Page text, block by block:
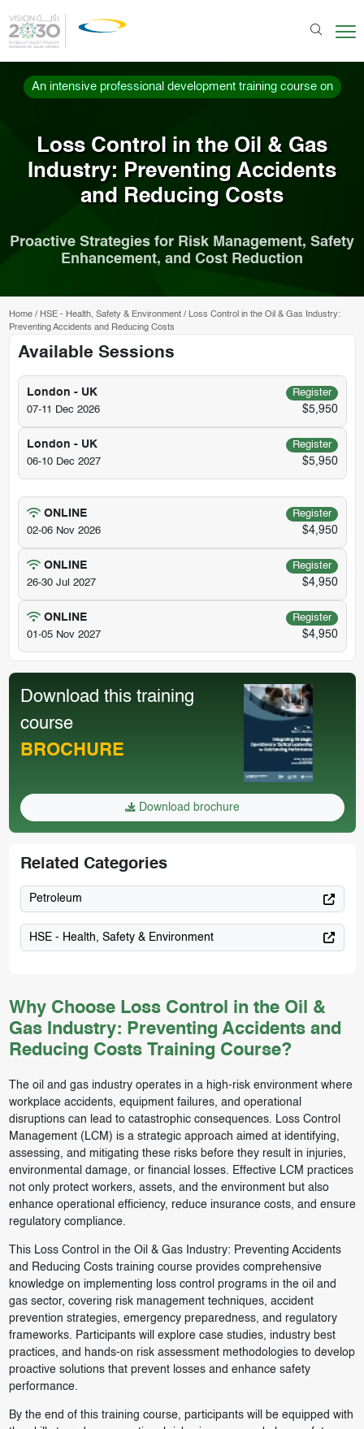
An intensive professional development training course on
Loss Control in the Oil & Gas
Industry: Preventing Accidents
and Reducing Costs
Proactive Strategies for Risk Management, Safety
Enhancement, and Cost Reduction
Home/ HSE - Health, Safety & Environment/ Loss Control in the Oil & Gas Industry:
Preventing Accidents and Reducing Costs
Why Choose Loss Control in the Oil &
Gas Industry: Preventing Accidents and
Reducing Costs Training Course?
The oil and gas industry operates in a high-risk environment where
workplace accidents, equipment failures, and operational
disruptions can lead to catastrophic consequences. Loss Control
Management (LCM) is a strategic approach aimed at identifying,
assessing, and mitigating these risks before they result in injuries,
environmental damage, or financial losses. Effective LCM practices
not only protect workers, assets, and the environment but also
enhance operational efficiency, reduce insurance costs, and ensure
regulatory compliance.
This Loss Control in the Oil & Gas Industry: Preventing Accidents
and Reducing Costs training course provides comprehensive
knowledge on implementing loss control programs in the oil and
gas sector, covering risk management techniques, accident
prevention strategies, emergency preparedness, and regulatory
frameworks. Participants will explore case studies, industry best
practices, and hands-on risk assessment methodologies to develop
proactive solutions that prevent losses and enhance safety
performance.
By the end of this training course, participants will be equipped with
Available Sessions
London - UK
Register
07-11 Dec 2026
$5,950
London - UK
Register
06-10 Dec 2027
$5,950
ONLINE
Register
02-06 Nov 2026
$4,950
ONLINE
Register
26-30 Jul 2027
$4,950
ONLINE
Register
01-05 Nov 2027
$4,950
Download this training
course
BROCHURE
Download brochure
Related Categories
Petroleum
HSE - Health, Safety & Environment